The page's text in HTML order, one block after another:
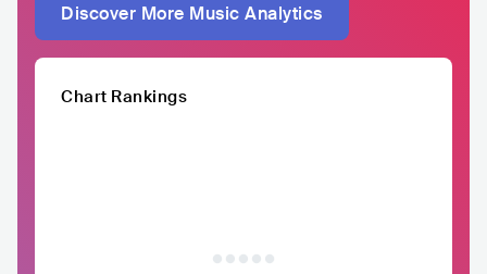
Discover More Music Analytics
Chart Rankings